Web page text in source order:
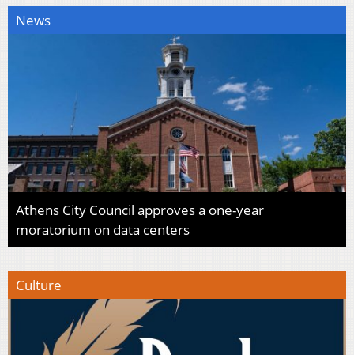
News
Athens City Council approves a one-year
moratorium on data centers
Culture